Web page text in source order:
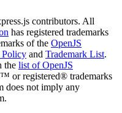
contributors. All
has registered trademarks
of the OpenJS
Policy and Trademark List.
the list of OpenJS
or registered® trademarks
does not imply any